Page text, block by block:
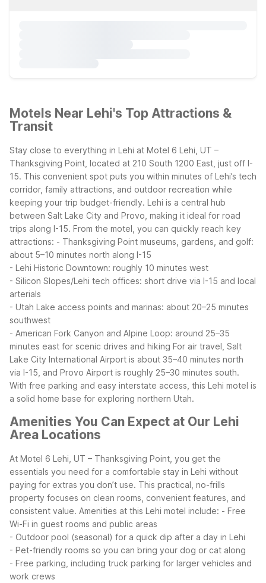
Motels Near Lehi's Top Attractions &
Transit
Stay close to everything in Lehi at Motel 6 Lehi, UT –
Thanksgiving Point, located at 210 South 1200 East, just off I-
15. This convenient spot puts you within minutes of Lehi’s tech
corridor, family attractions, and outdoor recreation while
keeping your trip budget-friendly. Lehi is a central hub
between Salt Lake City and Provo, making it ideal for road
trips along I-15. From the motel, you can quickly reach key
attractions: - Thanksgiving Point museums, gardens, and golf:
about 5–10 minutes north along I-15
- Lehi Historic Downtown: roughly 10 minutes west
- Silicon Slopes/Lehi tech offices: short drive via I-15 and local
arterials
- Utah Lake access points and marinas: about 20–25 minutes
southwest
- American Fork Canyon and Alpine Loop: around 25–35
minutes east for scenic drives and hiking For air travel, Salt
Lake City International Airport is about 35–40 minutes north
via I-15, and Provo Airport is roughly 25–30 minutes south.
With free parking and easy interstate access, this Lehi motel is
a solid home base for exploring northern Utah.
Amenities You Can Expect at Our Lehi
Area Locations
At Motel 6 Lehi, UT – Thanksgiving Point, you get the
essentials you need for a comfortable stay in Lehi without
paying for extras you don’t use. This practical, no-frills
property focuses on clean rooms, convenient features, and
consistent value. Amenities at this Lehi motel include: - Free
Wi-Fi in guest rooms and public areas
- Outdoor pool (seasonal) for a quick dip after a day in Lehi
- Pet-friendly rooms so you can bring your dog or cat along
- Free parking, including truck parking for larger vehicles and
work crews